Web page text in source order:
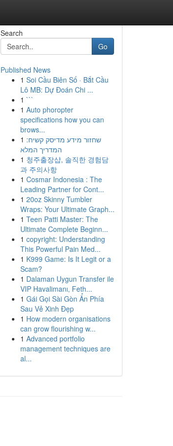
Search
Go
Published News
1 Soi Cầu Biên Số · Bắt Cầu
Lô MB: Dự Đoán Chi ...
1 ```
1 Auto phoropter
specifications how you can
brows...
1 שחזור מידע מדיסק קשיח:
המדריך המלא
1 청주출장샵, 솔직한 경험담
과 주의사항
1 Cosmar Indonesia : The
Leading Partner for Cont...
1 20oz Skinny Tumbler
Wraps: Your Ultimate Graph...
1 Teen Patti Master: The
Ultimate Complete Beginn...
1 copyright: Understanding
This Powerful Pain Med...
1 K999 Game: Is It Legit or a
Scam?
1 Dalaman Uygun Transfer ile
VIP Havalimanı, Feth...
1 Gái Gọi Sài Gòn Ẩn Phía
Sau Vẻ Xinh Đẹp
1 How modern organisations
can grow flourishing w...
1 Advanced portfolio
management techniques are
al...